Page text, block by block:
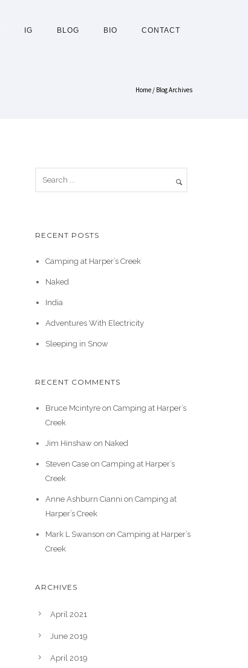
IG BLOG BIO CONTACT
Home / Blog Archives
RECENT POSTS
Camping at Harper’s Creek
Naked
India
Adventures With Electricity
Sleeping in Snow
RECENT COMMENTS
Bruce Mcintyreon Camping at Harper’s
Creek
Jim Hinshawon Naked
Steven Caseon Camping at Harper’s
Creek
Anne Ashburn Cianni on Camping at
Harper’s Creek
Mark L Swanson on Camping at Harper’s
Creek
ARCHIVES
April 2021
June 2019
April 2019